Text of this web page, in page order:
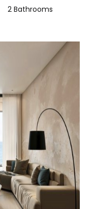
2 Bathrooms